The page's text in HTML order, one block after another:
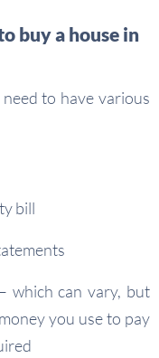
buy a house in
to have various
bill
which can vary, but
you use to pay